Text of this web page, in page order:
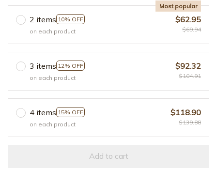
2 items 10% OFF
Most popular
on each product
$62.95
$69.94
3 items 12% OFF
on each product
$92.32
$104.91
4 items 15% OFF
on each product
$118.90
$139.88
Add to cart